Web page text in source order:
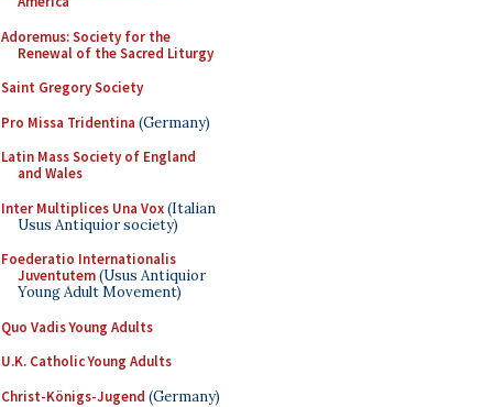
Adoremus: Society for the
Renewal of the Sacred Liturgy
Saint Gregory Society
Pro Missa Tridentina (Germany)
Latin Mass Society of England
and Wales
Inter Multiplices Una Vox(Italian
Usus Antiquior society)
Foederatio Internationalis
Juventutem(Usus Antiquior
Young Adult Movement)
Quo Vadis Young Adults
U.K. Catholic Young Adults
Christ-Königs-Jugend (Germany)